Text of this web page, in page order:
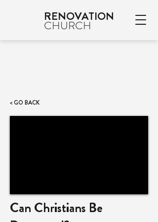
RENOVATION
CHURCH
< GO BACK
Can Christians Be